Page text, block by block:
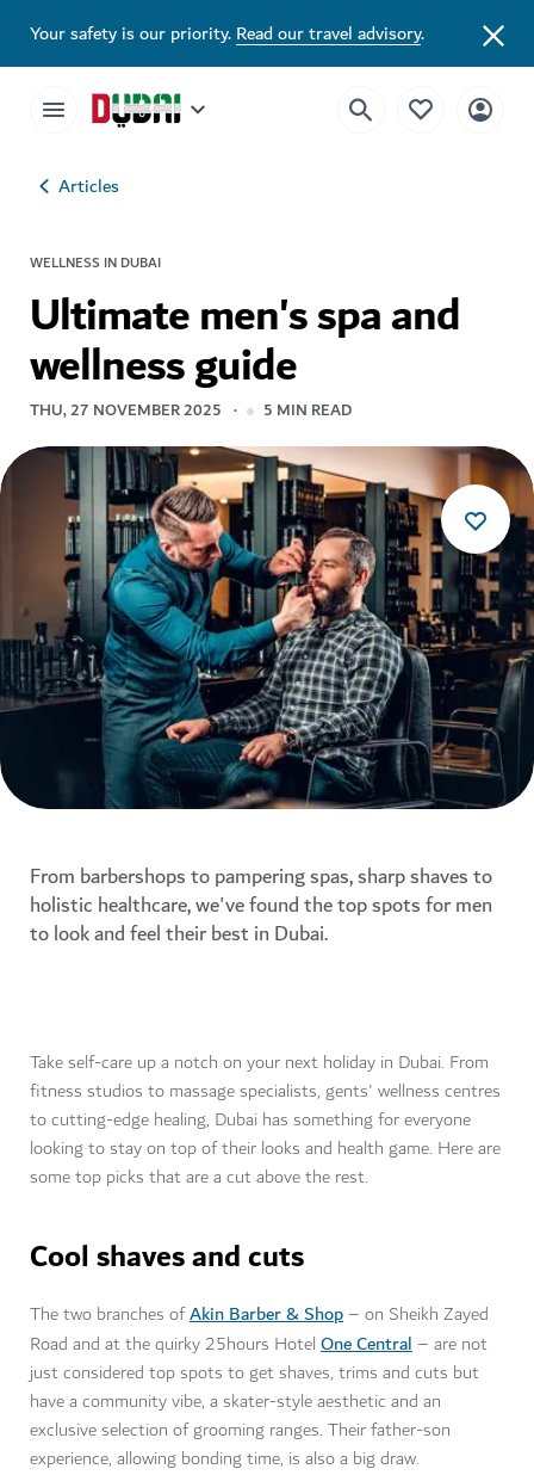
Your safety is our priority.Read our travel advisory.
Articles
WELLNESS IN DUBAI
Ultimate men's spa and
wellness guide
THU, 27 NOVEMBER 2025 5 MIN READ
From barbershops to pampering spas, sharp shaves to
holistic healthcare, we've found the top spots for men
to look and feel their best in Dubai.
Take self-care up a notch on your next holiday in Dubai. From
fitness studios to massage specialists, gents' wellness centres
to cutting-edge healing, Dubai has something for everyone
looking to stay on top of their looks and health game. Here are
some top picks that are a cut above the rest.
Cool shaves and cuts
The two branches ofAkin Barber & Shop – on Sheikh Zayed
Road and at the quirky 25hours Hotel One Central – are not
just considered top spots to get shaves, trims and cuts but
have a community vibe, a skater-style aesthetic and an
exclusive selection of grooming ranges. Their father-son
experience, allowing bonding time, is also a big draw.